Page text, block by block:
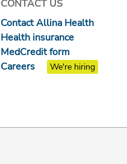
CONTACT US
Contact Allina Health
Health insurance
MedCredit form
Careers
We're hiring